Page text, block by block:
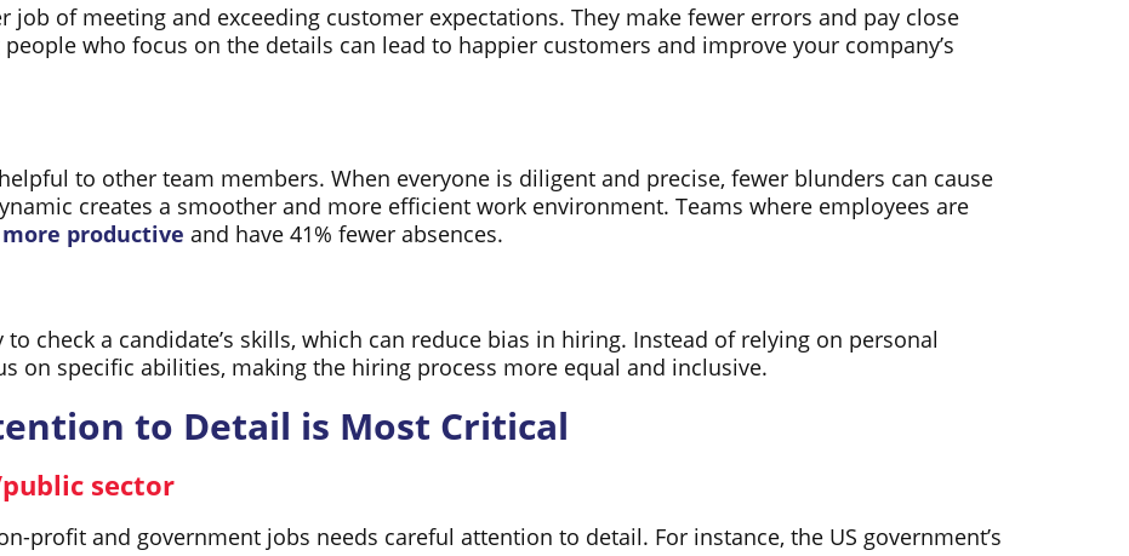
job of meeting and exceeding customer expectations. They make fewer errors and pay close
who focus on the details can lead to happier customers and improve your company’s
to other team members. When everyone is diligent and precise, fewer blunders can cause
creates a smoother and more efficient work environment. Teams where employees are
more productive and have 41% fewer absences.
check a candidate’s skills, which can reduce bias in hiring. Instead of relying on personal
on specific abilities, making the hiring process more equal and inclusive.
to Detail is Most Critical
sector
profit and government jobs needs careful attention to detail. For instance, the US government’s